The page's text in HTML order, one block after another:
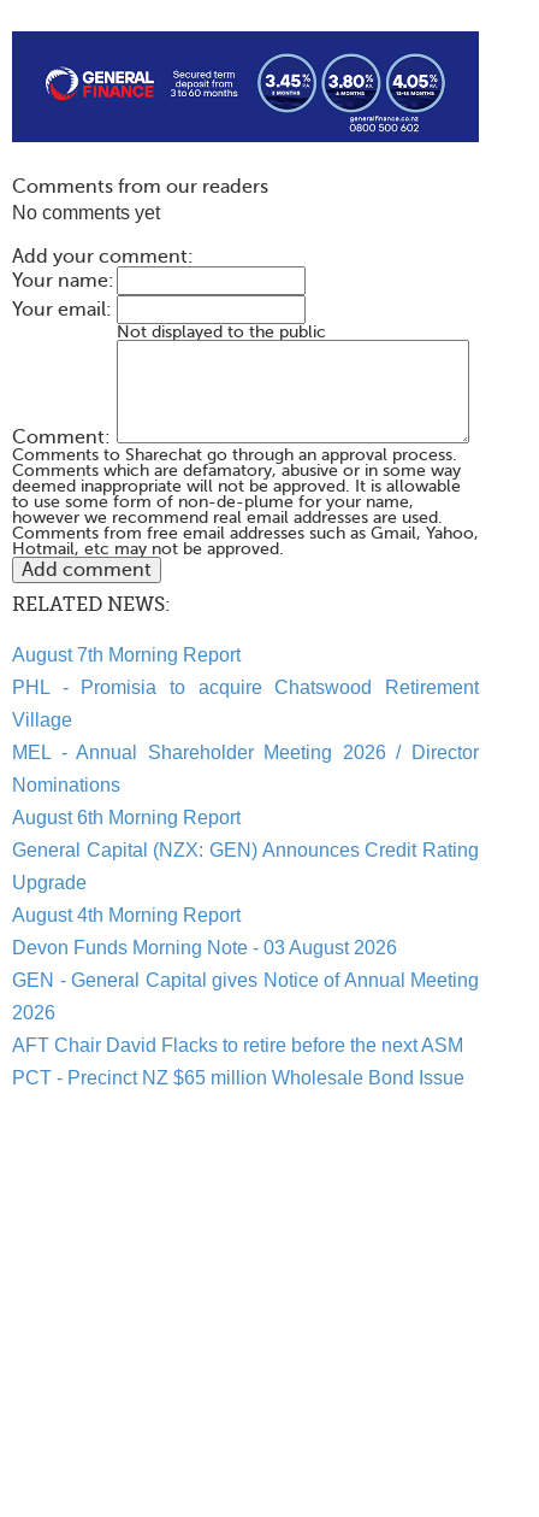
Comments from our readers
No comments yet
Add your comment:
Your name:
Your email:
Not displayed to the public
Comment:
Comments to Sharechat go through an approval process.
Comments which are defamatory, abusive or in some way
deemed inappropriate will not be approved. It is allowable
to use some form of non-de-plume for your name,
however we recommend real email addresses are used.
Comments from free email addresses such as Gmail, Yahoo,
Hotmail, etc may not be approved.
RELATED NEWS:
August 7th Morning Report
PHL - Promisia to acquire Chatswood Retirement
Village
MEL - Annual Shareholder Meeting 2026 / Director
Nominations
August 6th Morning Report
General Capital (NZX: GEN) Announces Credit Rating
Upgrade
August 4th Morning Report
Devon Funds Morning Note - 03 August 2026
GEN - General Capital gives Notice of Annual Meeting
2026
AFT Chair David Flacks to retire before the next ASM
PCT - Precinct NZ $65 million Wholesale Bond Issue